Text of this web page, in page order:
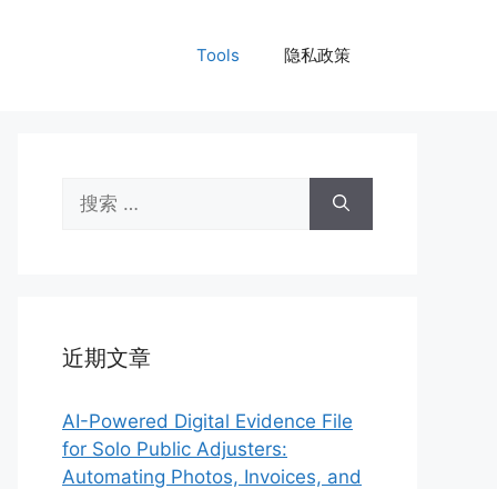
Tools 隐私政策
索：
近期文章
AI-Powered Digital Evidence File
for Solo Public Adjusters:
Automating Photos, Invoices, and